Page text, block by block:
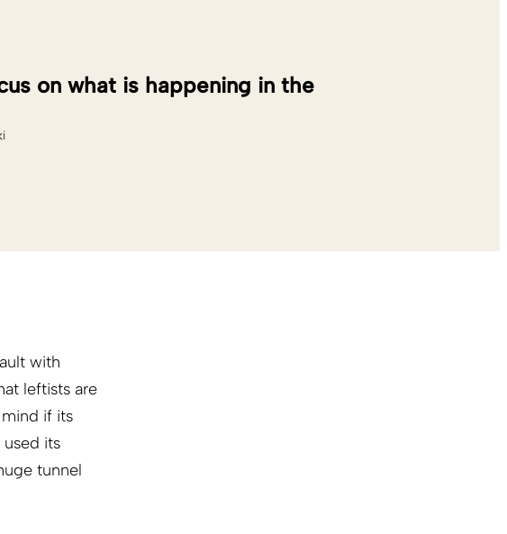
on what is happening in the
with
leftists are
if its
its
tunnel